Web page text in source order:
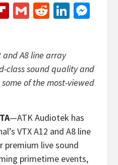
Flipboard
GmailReddit
and A8 line array
class sound quality and
of the most-viewed
—ATK Audiotek has
VTX A12 and A8 line
premium live sound
primetime events,